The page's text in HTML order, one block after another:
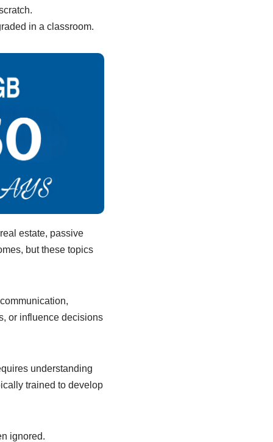
in a classroom.
estate, passive
but these topics
or influence decisions
understanding
trained to develop
ignored.